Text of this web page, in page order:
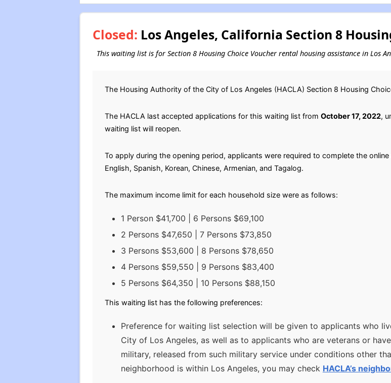
Closed: Los Angeles, California Section 8
This waiting list is for Section 8 Housing Choice Voucher rental housing assistance in Los
The Housing Authority of the City of Los Angeles (HACLA) Section 8 Housing
The HACLA last accepted applications for this waiting list from October 17, 2022,
waiting list will reopen.
To apply during the opening period, applicants were required to complete the
English, Spanish, Korean, Chinese, Armenian, and Tagalog.
The maximum income limit for each household size were as follows:
1 Person $41,700 | 6 Persons $69,100
2 Persons $47,650 | 7 Persons $73,850
3 Persons $53,600 | 8 Persons $78,650
4 Persons $59,550 | 9 Persons $83,400
5 Persons $64,350 | 10 Persons $88,150
This waiting list has the following preferences:
Preference for waiting list selection will be given to applicants who
City of Los Angeles, as well as to applicants who are veterans or
military, released from such military service under conditions other
neighborhood is within Los Angeles, you may check HACLA’s